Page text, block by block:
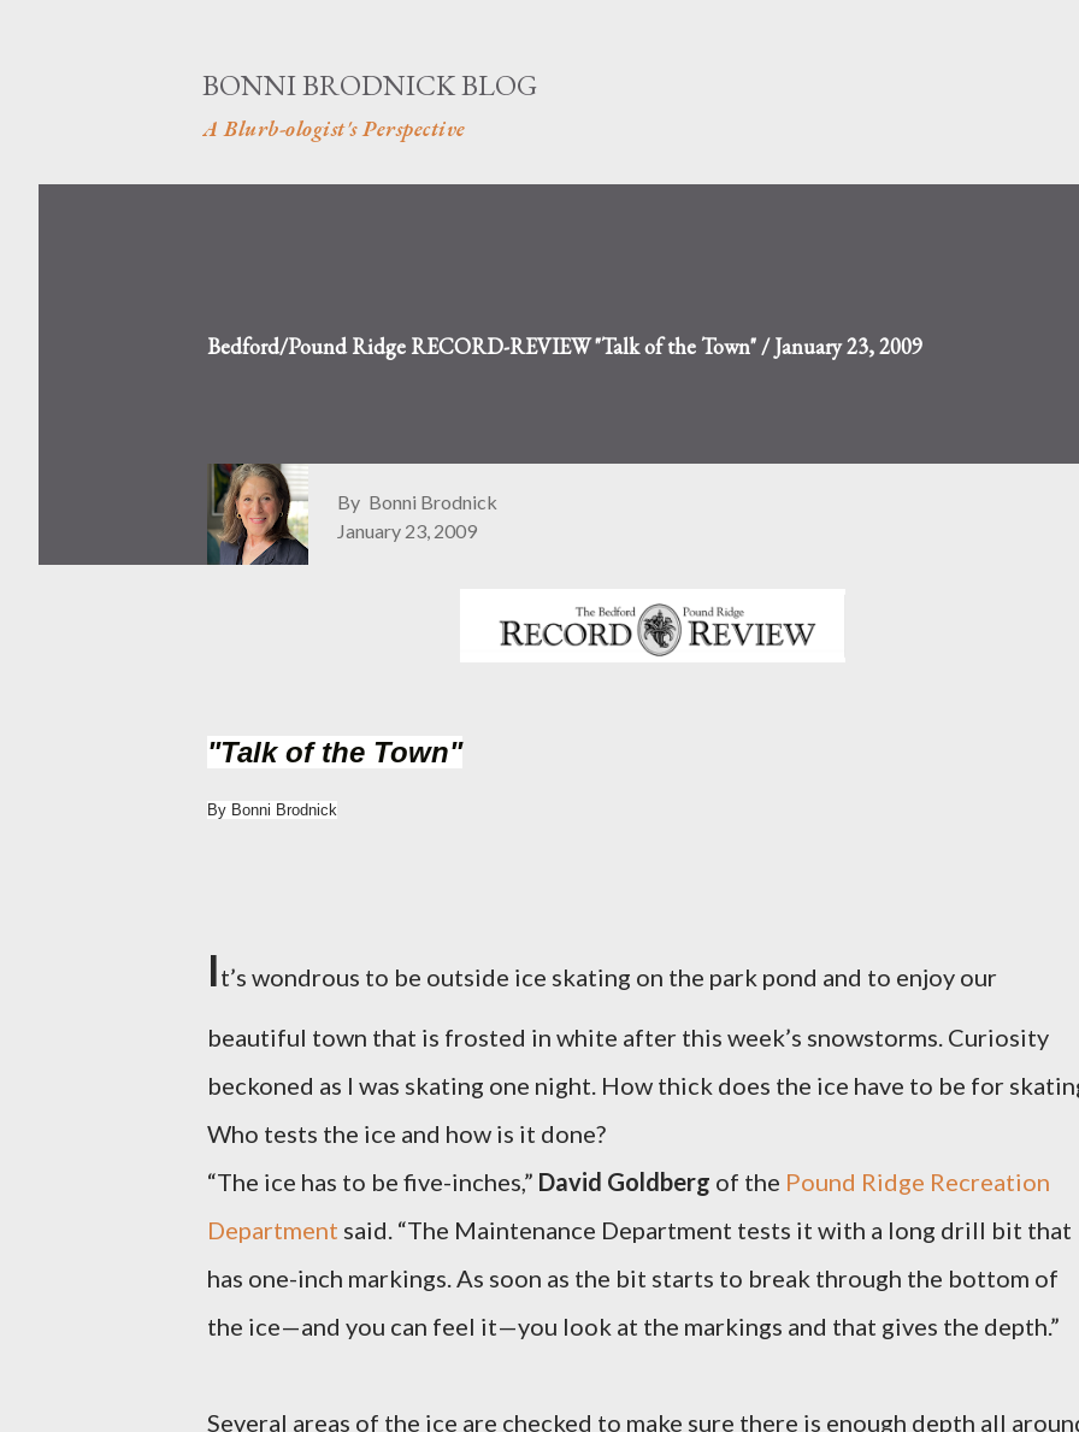
BONNI BRODNICK BLOG
A Blurb-ologist's Perspective
Bedford/Pound Ridge RECORD-REVIEW "Talk of the Town" / January 23, 2009
By Bonni Brodnick
January 23, 2009
"Talk of the Town"
By Bonni Brodnick
It’s wondrous to be outside ice skating on the park pond and to enjoy our
beautiful town that is frosted in white after this week’s snowstorms. Curiosity
beckoned as I was skating one night. How thick does the ice have to be for
Who tests the ice and how is it done?
“The ice has to be five-inches,” David Goldberg of the Pound Ridge Recreation
Department said. “The Maintenance Department tests it with a long drill bit that
has one-inch markings. As soon as the bit starts to break through the bottom of
the ice—and you can feel it—you look at the markings and that gives the depth.”
Several areas of the ice are checked to make sure there is enough depth all